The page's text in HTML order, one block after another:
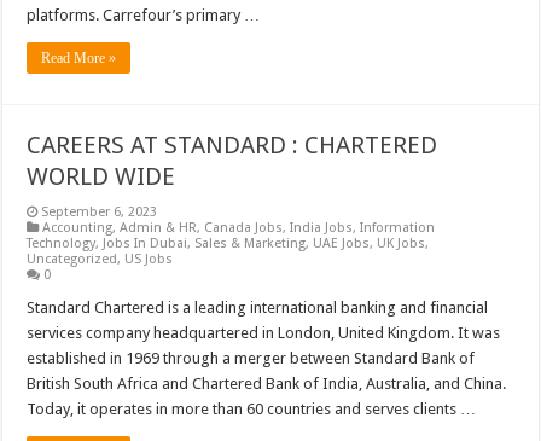
platforms. Carrefour’s primary …
Read More »
CAREERS AT STANDARD : CHARTERED
WORLD WIDE
September 6, 2023
Accounting,Admin & HR, Canada Jobs,India Jobs,Information
Technology, Jobs In Dubai, Sales & Marketing, UAE Jobs, UK Jobs,
Uncategorized, US Jobs
0
Standard Chartered is a leading international banking and financial
services company headquartered in London, United Kingdom. It was
established in 1969 through a merger between Standard Bank of
British South Africa and Chartered Bank of India, Australia, and China.
Today, it operates in more than 60 countries and serves clients …